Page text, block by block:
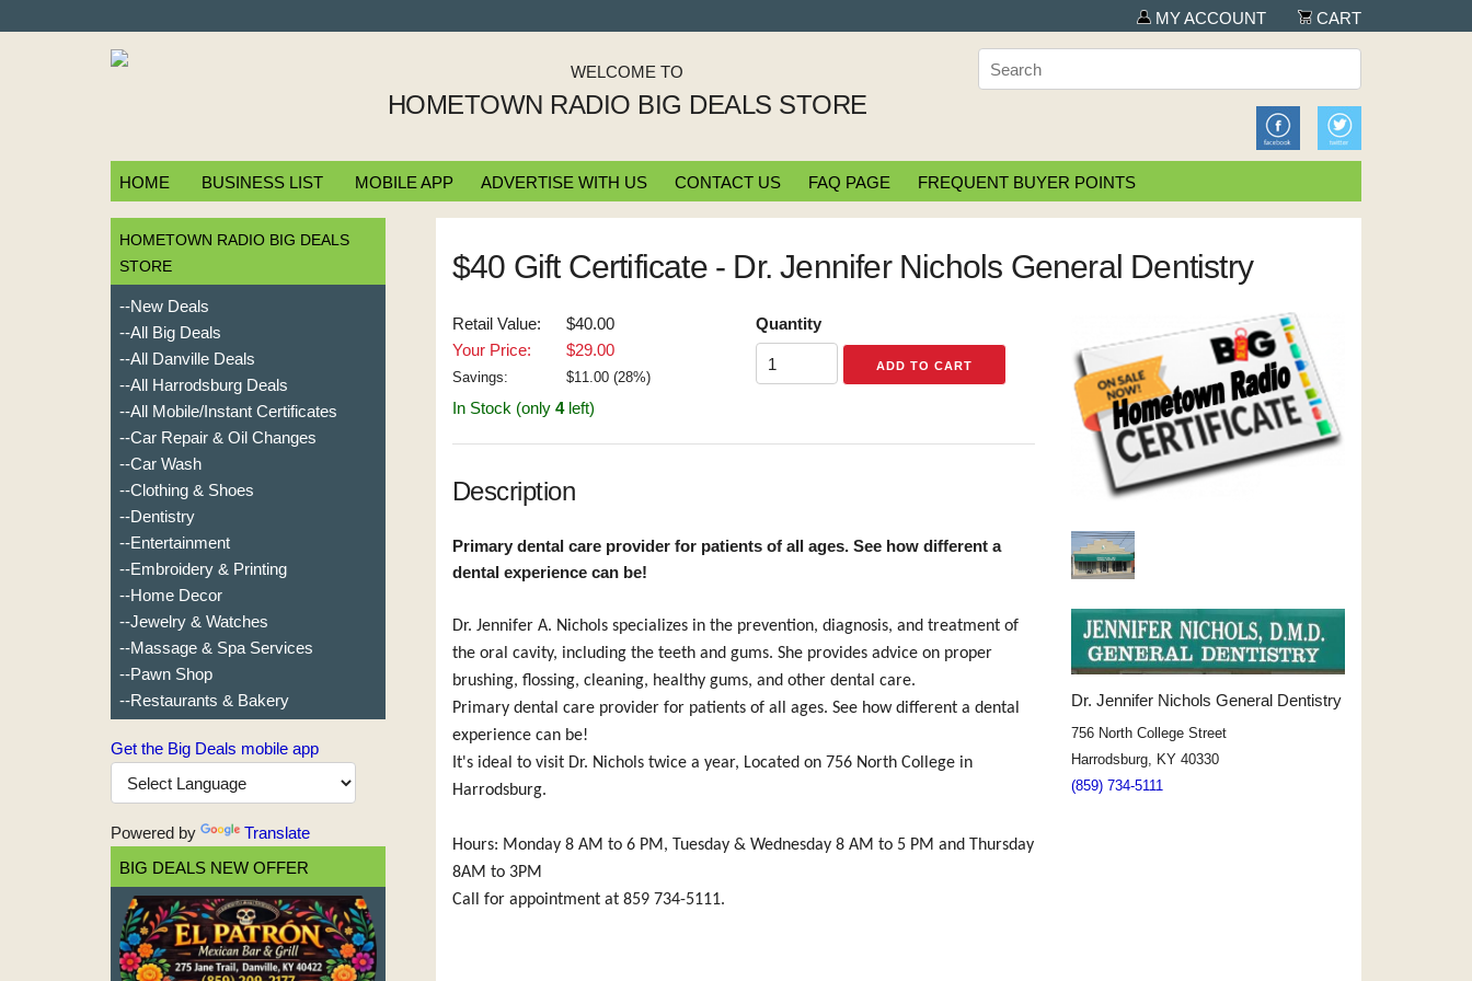
MY ACCOUNT CART
WELCOME TO
HOMETOWN RADIO BIG DEALS STORE
HOME BUSINESS LIST MOBILE APP ADVERTISE WITH US CONTACT US FAQ PAGE FREQUENT BUYER POINTS
HOMETOWN RADIO BIG DEALS
STORE
--New Deals
--All Big Deals
--All Danville Deals
--All Harrodsburg Deals
--All Mobile/Instant Certificates
--Car Repair & Oil Changes
--Car Wash
--Clothing & Shoes
--Dentistry
--Entertainment
--Embroidery & Printing
--Home Decor
--Jewelry & Watches
--Massage & Spa Services
--Pawn Shop
--Restaurants & Bakery
Get the Big Deals mobile app
Powered by
Translate
BIG DEALS NEW OFFER
$40 Gift Certificate - Dr. Jennifer Nichols General Dentistry
Retail Value:
$40.00
Your Price:
$29.00
Savings: $11.00(28%)
In Stock (only 4left)
Quantity
Description
Primary dental care provider for patients of all ages. See how different a
dental experience can be!
Dr. Jennifer A. Nichols specializes in the prevention, diagnosis, and treatment of
the oral cavity, including the teeth and gums. She provides advice on proper
brushing, flossing, cleaning, healthy gums, and other dental care.
Primary dental care provider for patients of all ages. See how different a dental
experience can be!
It's ideal to visit Dr. Nichols twice a year, Located on 756 North College in
Harrodsburg.
Hours: Monday 8 AM to 6 PM, Tuesday & Wednesday 8 AM to 5 PM and Thursday
8AM to 3PM
Call for appointment at 859 734-5111.
Dr. Jennifer Nichols General Dentistry
756 North College Street
Harrodsburg, KY 40330
(859) 734-5111